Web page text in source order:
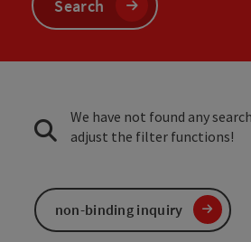
Search
We have not found any
adjust the filter functions!
non-binding inquiry